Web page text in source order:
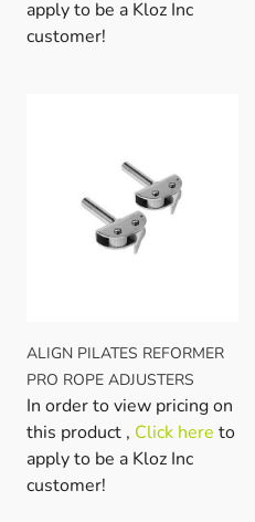
apply to be a Kloz Inc
customer!
ALIGN PILATES REFORMER
PRO ROPE ADJUSTERS
In order to view pricing on
this product , Click here to
apply to be a Kloz Inc
customer!